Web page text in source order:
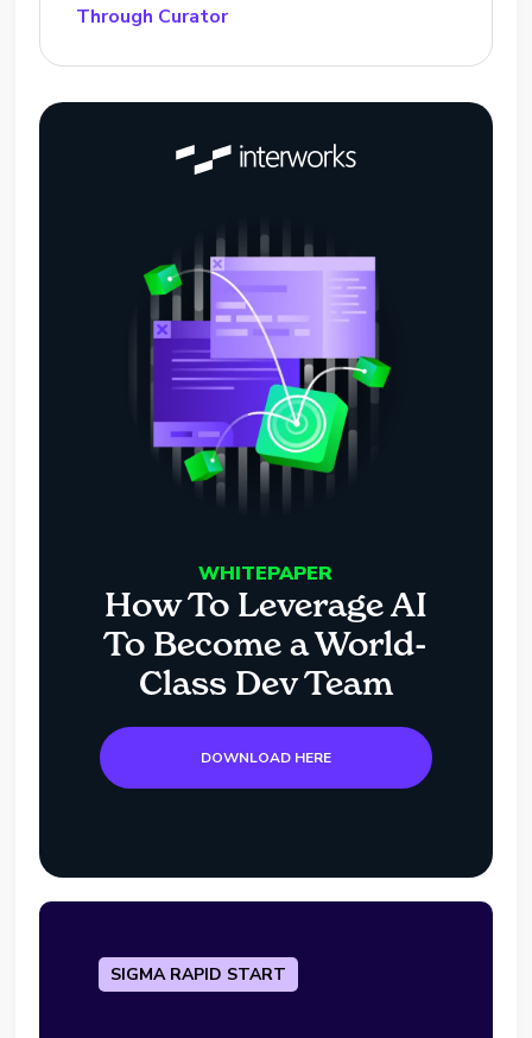
Through Curator
WHITEPAPER
How To Leverage AI
To Become a World-
Class Dev Team
DOWNLOAD HERE
SIGMA RAPID START